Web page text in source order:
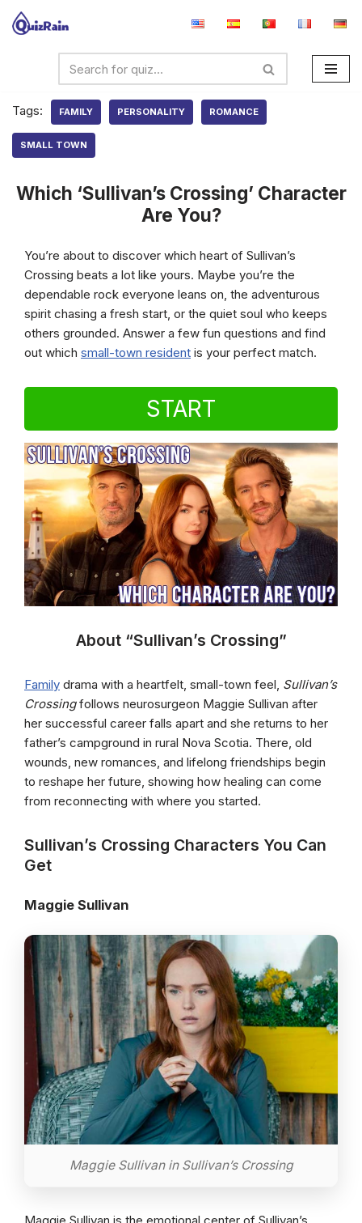
Tags:
FAMILY PERSONALITY ROMANCE
SMALL TOWN
Which ‘Sullivan’s Crossing’ Character
Are You?
You’re about to discover which heart of Sullivan’s
Crossing beats a lot like yours. Maybe you’re the
dependable rock everyone leans on, the adventurous
spirit chasing a fresh start, or the quiet soul who keeps
others grounded. Answer a few fun questions and find
out which small-town resident is your perfect match.
START
About “Sullivan’s Crossing”
Family drama with a heartfelt, small-town feel, Sullivan’s
Crossingfollows neurosurgeon Maggie Sullivan after
her successful career falls apart and she returns to her
father’s campground in rural Nova Scotia. There, old
wounds, new romances, and lifelong friendships begin
to reshape her future, showing how healing can come
from reconnecting with where you started.
Sullivan’s Crossing Characters You Can
Get
Maggie Sullivan
Maggie Sullivan in Sullivan’s Crossing